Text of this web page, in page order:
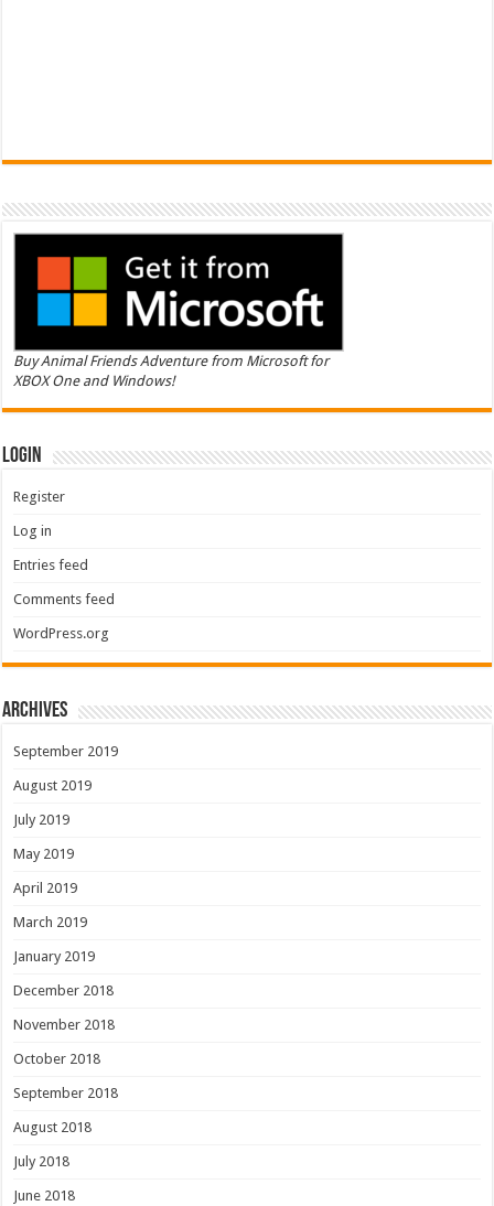
Buy Animal Friends Adventure from Microsoft for
XBOX One and Windows!
Login
Register
Log in
Entries feed
Comments feed
WordPress.org
Archives
September 2019
August 2019
July 2019
May 2019
April 2019
March 2019
January 2019
December 2018
November 2018
October 2018
September 2018
August 2018
July 2018
June 2018